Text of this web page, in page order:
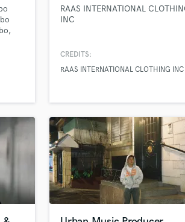
RAAS INTERNATIONAL
INC
CREDITS:
RAAS INTERNATIONAL CLOTHING INC